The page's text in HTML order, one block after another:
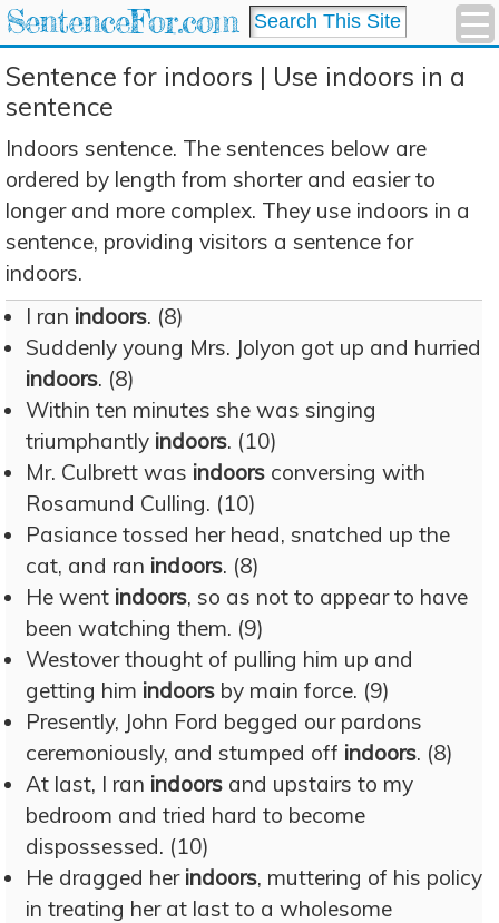
SentenceFor.com
Sentence for indoors | Use indoors in a
sentence
Indoors sentence. The sentences below are
ordered by length from shorter and easier to
longer and more complex. They use indoors in a
sentence, providing visitors a sentence for
indoors.
I ran indoors. (8)
Suddenly young Mrs. Jolyon got up and hurried
indoors. (8)
Within ten minutes she was singing
triumphantly indoors. (10)
Mr. Culbrett was indoors conversing with
Rosamund Culling. (10)
Pasiance tossed her head, snatched up the
cat, and ran indoors. (8)
He went indoors, so as not to appear to have
been watching them. (9)
Westover thought of pulling him up and
getting him indoors by main force. (9)
Presently, John Ford begged our pardons
ceremoniously, and stumped off indoors. (8)
At last, I ran indoors and upstairs to my
bedroom and tried hard to become
dispossessed. (10)
He dragged her indoors, muttering of his policy
in treating her at last to a wholesome